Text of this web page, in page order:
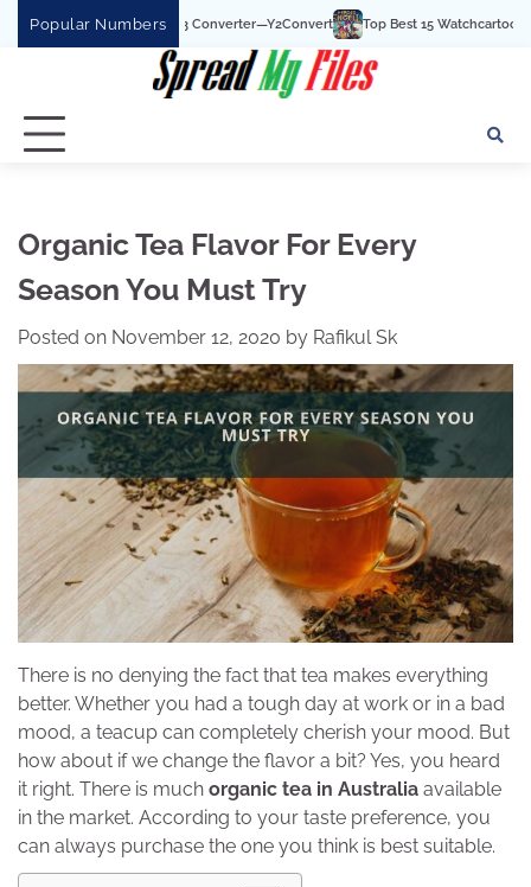
Popular Numbers
To MP3 Converter—Y2Convert Top Best 15 Watchcartoononline website
Organic Tea Flavor For Every
Season You Must Try
Posted on November 12, 2020 by Rafikul Sk
There is no denying the fact that tea makes everything
better. Whether you had a tough day at work or in a bad
mood, a teacup can completely cherish your mood. But
how about if we change the flavor a bit? Yes, you heard
it right. There is much organic tea in Australia available
in the market. According to your taste preference, you
can always purchase the one you think is best suitable.